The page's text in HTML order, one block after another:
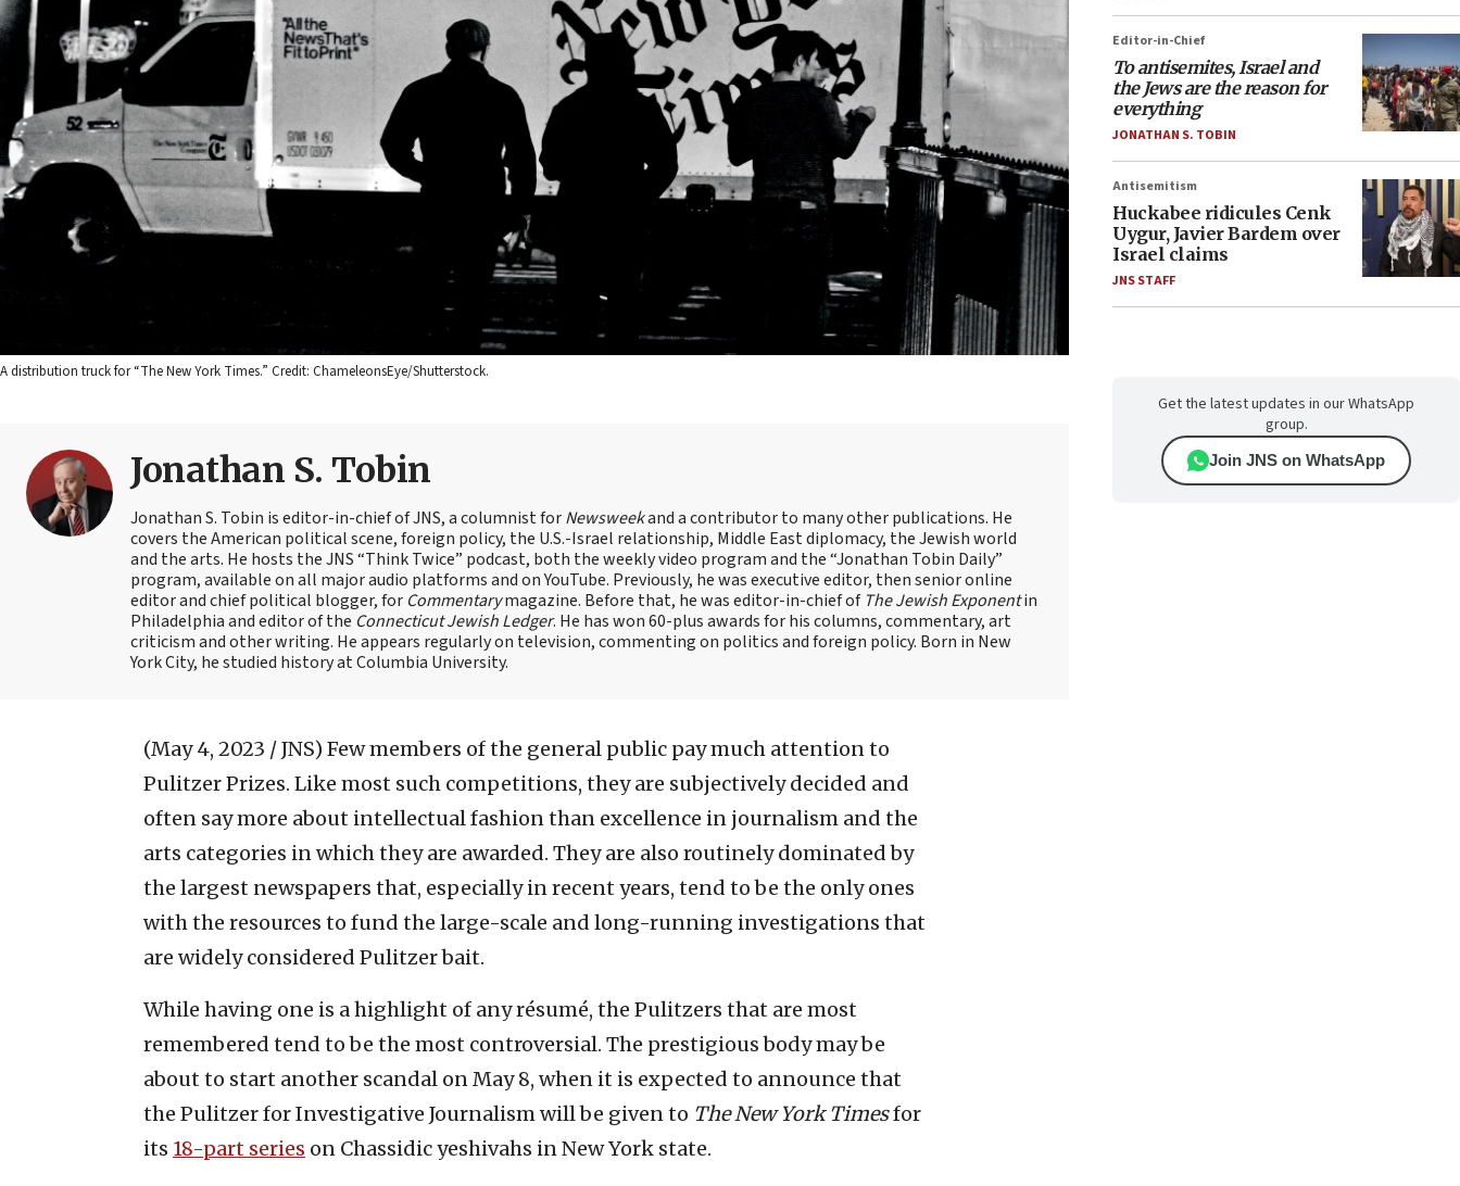
A distribution truck for “The New York Times.” Credit: ChameleonsEye/Shutterstock.
Jonathan S. Tobin
Jonathan S. Tobin is editor-in-chief of JNS, a columnist forNewsweekand a contributor to many other publications. He
covers the American political scene, foreign policy, the U.S.-Israel relationship, Middle East diplomacy, the Jewish world
and the arts. He hosts the JNS “Think Twice” podcast, both the weekly video program and the “Jonathan Tobin Daily”
program, available on all major audio platforms and on YouTube. Previously, he was executive editor, then senior online
editor and chief political blogger, for Commentarymagazine. Before that, he was editor-in-chief of The Jewish Exponentin
Philadelphia and editor of the Connecticut Jewish Ledger. He has won 60-plus awards for his columns, commentary, art
criticism and other writing. He appears regularly on television, commenting on politics and foreign policy. Born in New
York City, he studied history at Columbia University.
(May 4, 2023 / JNS) Few members of the general public pay much attention to
Pulitzer Prizes. Like most such competitions, they are subjectively decided and
often say more about intellectual fashion than excellence in journalism and the
arts categories in which they are awarded. They are also routinely dominated by
the largest newspapers that, especially in recent years, tend to be the only ones
with the resources to fund the large-scale and long-running investigations that
are widely considered Pulitzer bait.
While having one is a highlight of any résumé, the Pulitzers that are most
remembered tend to be the most controversial. The prestigious body may be
about to start another scandal on May 8, when it is expected to announce that
the Pulitzer for Investigative Journalism will be given to The New York Timesfor
its 18-part series on Chassidic yeshivahs in New York state.
Editor-in-Chief
To antisemites, Israel and
the Jews are the reason for
everything
JONATHAN S. TOBIN
Antisemitism
Huckabee ridicules Cenk
Uygur, Javier Bardem over
Israel claims
JNS STAFF
Get the latest updates in our WhatsApp
group.
Join JNS on WhatsApp